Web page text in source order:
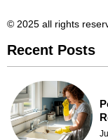
© 2025 all rights
Recent Posts